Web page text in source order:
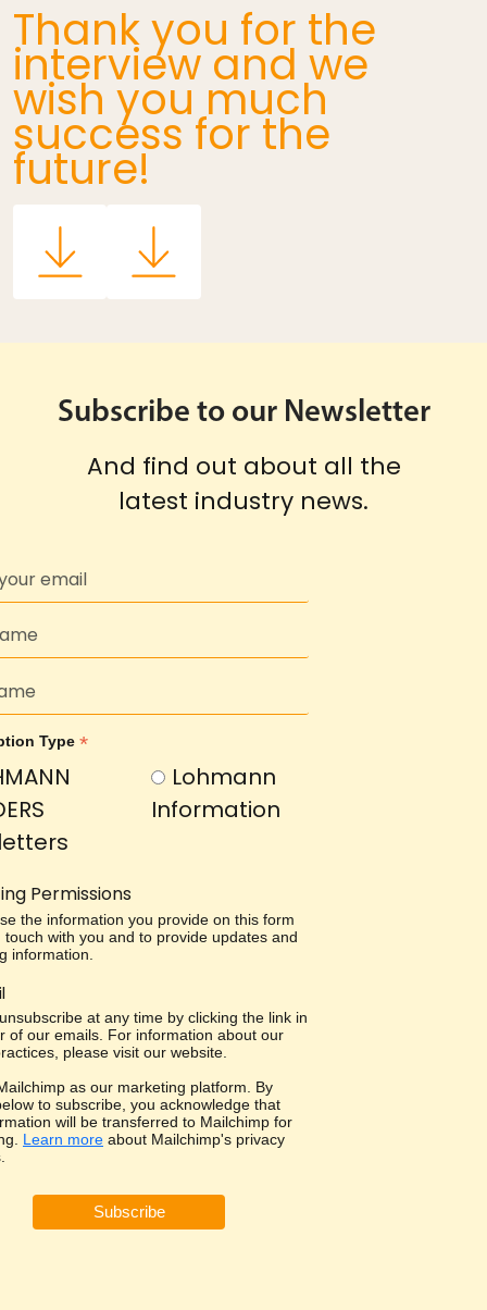
Thank you for the
interview and we
wish you much
success for the
future!
Subscribe to our Newsletter
And find out about all the
latest industry news.
Type *
Lohmann
Information
Permissions
the information you provide on this form
touch with you and to provide updates and
information.
at any time by clicking the link in
of our emails. For information about our
please visit our website.
as our marketing platform. By
to subscribe, you acknowledge that
will be transferred to Mailchimp for
Learn more about Mailchimp's privacy